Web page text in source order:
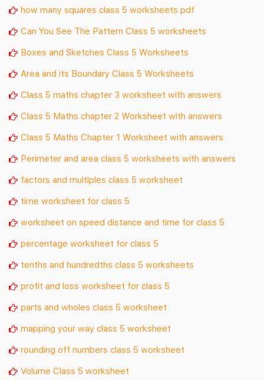
how many squares class 5 worksheets pdf
Can You See The Pattern Class 5 worksheets
Boxes and Sketches Class 5 Worksheets
Area and its Boundary Class 5 Worksheets
Class 5 maths chapter 3 worksheet with answers
Class 5 Maths chapter 2 Worksheet with answers
Class 5 Maths Chapter 1 Worksheet with answers
Perimeter and area class 5 worksheets with answers
factors and multiples class 5 worksheet
time worksheet for class 5
worksheet on speed distance and time for class 5
percentage worksheet for class 5
tenths and hundredths class 5 worksheets
profit and loss worksheet for class 5
parts and wholes class 5 worksheet
mapping your way class 5 worksheet
rounding off numbers class 5 worksheet
Volume Class 5 worksheet